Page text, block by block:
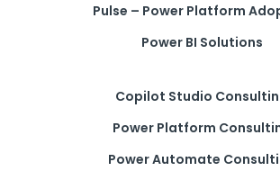
Pulse – Power Platform
Power BI Solutions
Copilot Studio
Power Platform
Power Automate